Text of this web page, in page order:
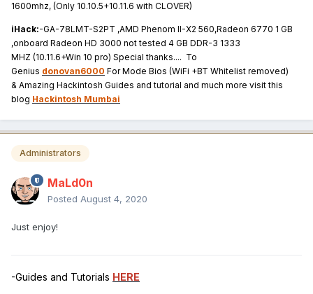
1600mhz, (Only 10.10.5+10.11.6 with CLOVER)
iHack:-GA-78LMT-S2PT ,AMD Phenom II-X2 560,Radeon 6770 1 GB
,onboard Radeon HD 3000 not tested 4 GB DDR-3 1333
MHZ (10.11.6+Win 10 pro) Special thanks.... To
Genius donovan6000 For Mode Bios (WiFi +BT Whitelist removed)
& Amazing Hackintosh Guides and tutorial and much more visit this
blog Hackintosh Mumbai
Administrators
MaLd0n
Posted August 4, 2020
Just enjoy!
-Guides and Tutorials HERE